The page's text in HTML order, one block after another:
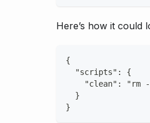
Here’s how it could
{
  "scripts": {
"clean": "rm
  }
}